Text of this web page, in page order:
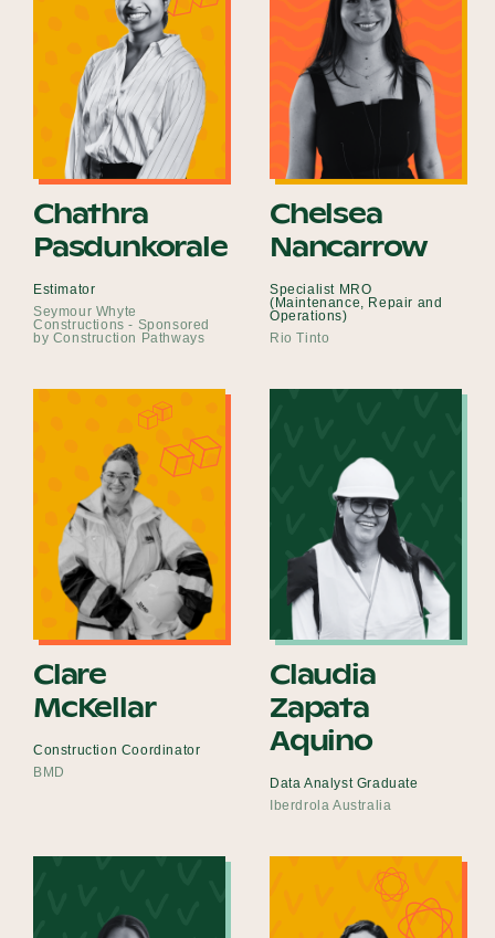
Chathra
Pasdunkorale
Estimator
Seymour Whyte
Constructions - Sponsored
by Construction Pathways
Chelsea
Nancarrow
Specialist MRO
(Maintenance, Repair and
Operations)
Rio Tinto
Clare
McKellar
Construction Coordinator
BMD
Claudia
Zapata
Aquino
Data Analyst Graduate
Iberdrola Australia